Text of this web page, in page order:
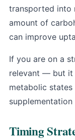
transported into
amount of
can improve
If you are on a
relevant — but it
metabolic
supplementation
Timing